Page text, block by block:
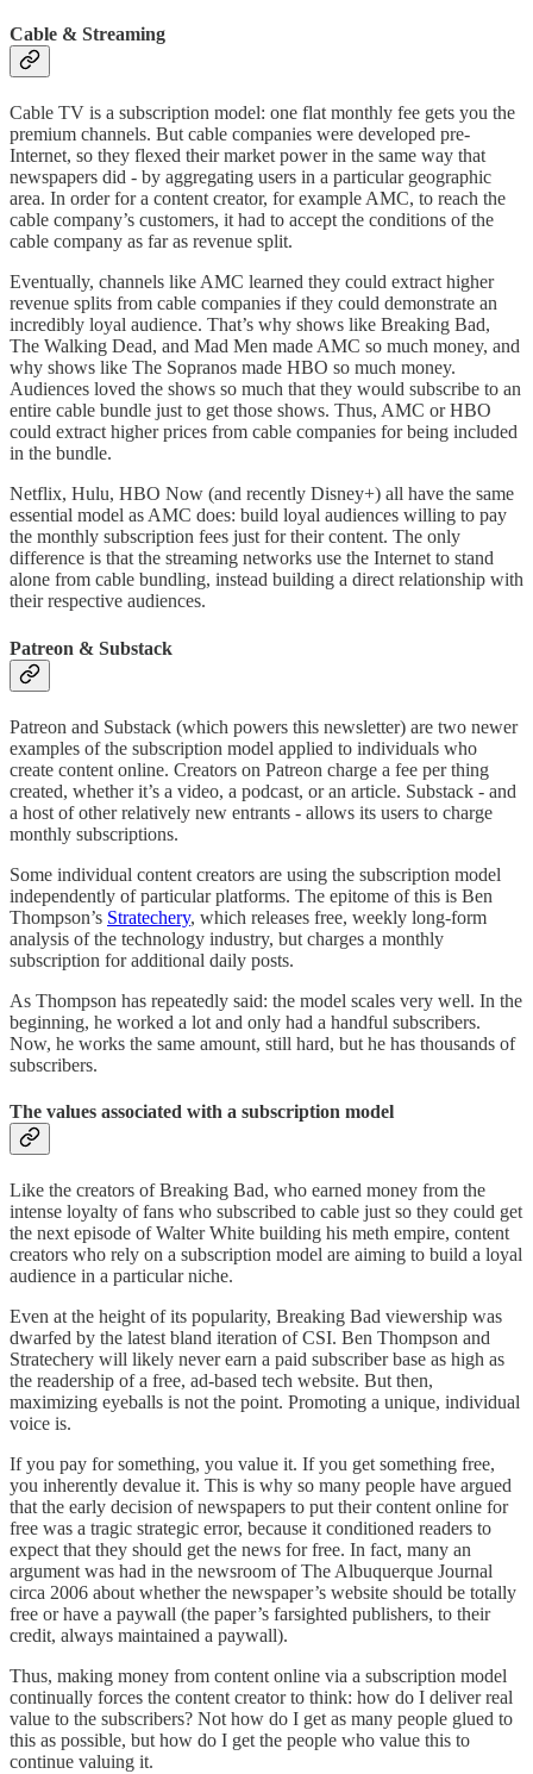
Cable & Streaming
Cable TV is a subscription model: one flat monthly fee gets you the
premium channels. But cable companies were developed pre-
Internet, so they flexed their market power in the same way that
newspapers did - by aggregating users in a particular geographic
area. In order for a content creator, for example AMC, to reach the
cable company’s customers, it had to accept the conditions of the
cable company as far as revenue split.
Eventually, channels like AMC learned they could extract higher
revenue splits from cable companies if they could demonstrate an
incredibly loyal audience. That’s why shows like Breaking Bad,
The Walking Dead, and Mad Men made AMC so much money, and
why shows like The Sopranos made HBO so much money.
Audiences loved the shows so much that they would subscribe to an
entire cable bundle just to get those shows. Thus, AMC or HBO
could extract higher prices from cable companies for being included
in the bundle.
Netflix, Hulu, HBO Now (and recently Disney+) all have the same
essential model as AMC does: build loyal audiences willing to pay
the monthly subscription fees just for their content. The only
difference is that the streaming networks use the Internet to stand
alone from cable bundling, instead building a direct relationship with
their respective audiences.
Patreon & Substack
Patreon and Substack (which powers this newsletter) are two newer
examples of the subscription model applied to individuals who
create content online. Creators on Patreon charge a fee per thing
created, whether it’s a video, a podcast, or an article. Substack - and
a host of other relatively new entrants - allows its users to charge
monthly subscriptions.
Some individual content creators are using the subscription model
independently of particular platforms. The epitome of this is Ben
Thompson’s Stratechery, which releases free, weekly long-form
analysis of the technology industry, but charges a monthly
subscription for additional daily posts.
As Thompson has repeatedly said: the model scales very well. In the
beginning, he worked a lot and only had a handful subscribers.
Now, he works the same amount, still hard, but he has thousands of
subscribers.
The values associated with a subscription model
Like the creators of Breaking Bad, who earned money from the
intense loyalty of fans who subscribed to cable just so they could get
the next episode of Walter White building his meth empire, content
creators who rely on a subscription model are aiming to build a loyal
audience in a particular niche.
Even at the height of its popularity, Breaking Bad viewership was
dwarfed by the latest bland iteration of CSI. Ben Thompson and
Stratechery will likely never earn a paid subscriber base as high as
the readership of a free, ad-based tech website. But then,
maximizing eyeballs is not the point. Promoting a unique, individual
voice is.
If you pay for something, you value it. If you get something free,
you inherently devalue it. This is why so many people have argued
that the early decision of newspapers to put their content online for
free was a tragic strategic error, because it conditioned readers to
expect that they should get the news for free. In fact, many an
argument was had in the newsroom of The Albuquerque Journal
circa 2006 about whether the newspaper’s website should be totally
free or have a paywall (the paper’s farsighted publishers, to their
credit, always maintained a paywall).
Thus, making money from content online via a subscription model
continually forces the content creator to think: how do I deliver real
value to the subscribers? Not how do I get as many people glued to
this as possible, but how do I get the people who value this to
continue valuing it.